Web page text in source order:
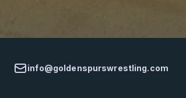
info@goldenspurswrestling.com